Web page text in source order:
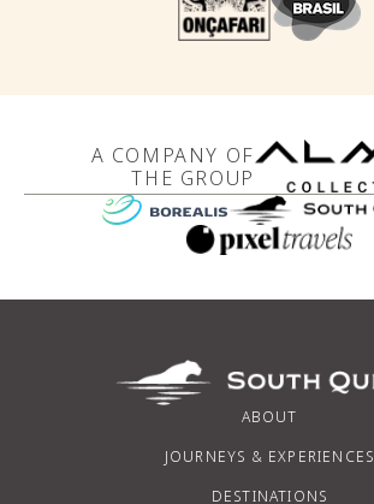
A COMPANY OF
THE GROUP
ABOUT
JOURNEYS & EXPERIENCES
DESTINATIONS